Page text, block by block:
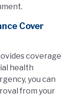
Cover
coverage
health
you can
from your